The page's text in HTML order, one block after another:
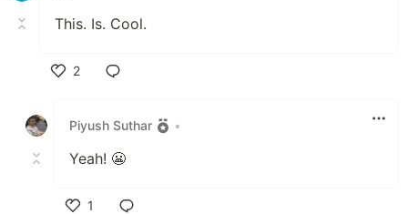
This. Is. Cool.
2
Piyush Suthar
•
Yeah! 😬
1